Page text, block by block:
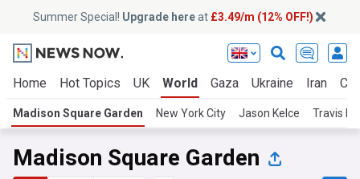
Summer Special! Upgrade hereat £3.49/m (12% OFF!)
Home Hot Topics UK World Gaza Ukraine Iran
Madison Square Garden New York City Jason Kelce Travis
Madison Square Garden